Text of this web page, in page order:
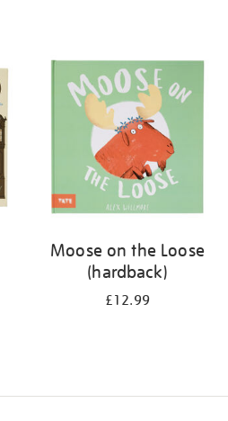
Moose on the Loose
(hardback)
£12.99